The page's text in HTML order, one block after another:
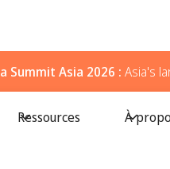
Summit Asia 2026 : Asia's
Ressources À